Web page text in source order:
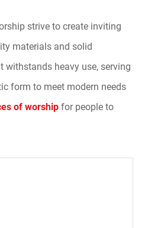
strive to create inviting
materials and solid
heavy use, serving
form to meet modern needs
of worshipfor people to